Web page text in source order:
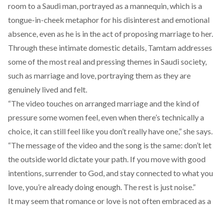
room to a Saudi man, portrayed as a mannequin, which is a
tongue-in-cheek metaphor for his disinterest and emotional
absence, even as he is in the act of proposing marriage to her.
Through these intimate domestic details, Tamtam addresses
some of the most real and pressing themes in Saudi society,
such as marriage and love, portraying them as they are
genuinely lived and felt.
“The video touches on arranged marriage and the kind of
pressure some women feel, even when there’s technically a
choice, it can still feel like you don’t really have one,” she says.
“The message of the video and the song is the same: don’t let
the outside world dictate your path. If you move with good
intentions, surrender to God, and stay connected to what you
love, you’re already doing enough. The rest is just noise.”
It may seem that romance or love is not often embraced as a